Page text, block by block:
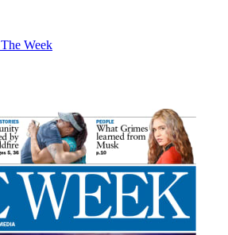
The Week